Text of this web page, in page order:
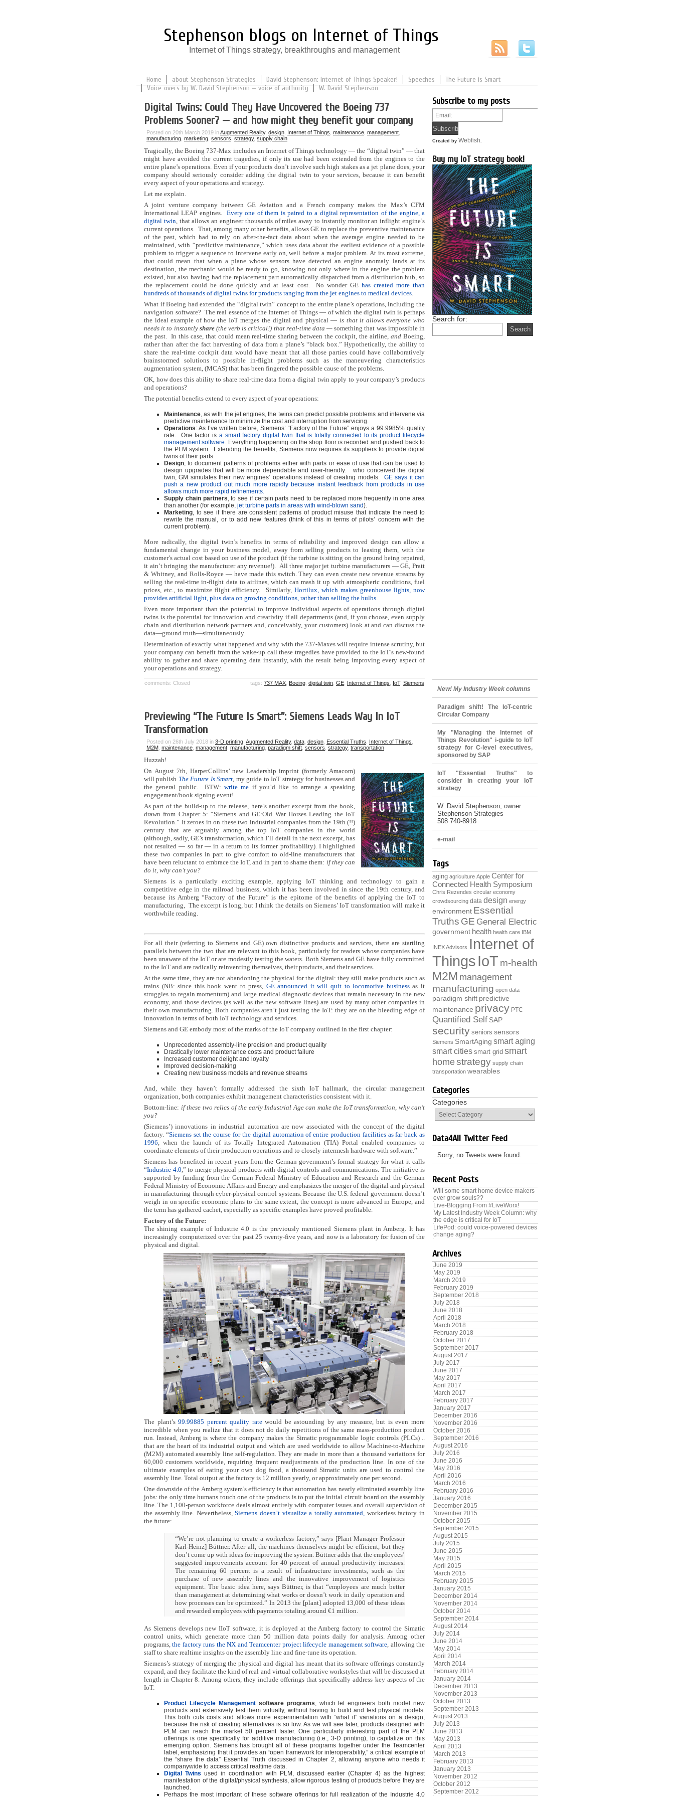
Stephenson blogs on Internet of Things
Internet of Things strategy, breakthroughs and management
Home about Stephenson Strategies David Stephenson: Internet of Things Speaker! Speeches
The Future is Smart
Voice-overs by W. David Stephenson — voice of authority
W. David Stephenson
Digital Twins: Could They Have Uncovered the Boeing 737
Problems Sooner? — and how might they benefit your company
Posted on 20th March 2019 inAugmented Reality, design Internet of Things maintenance management
manufacturing marketing sensors strategy, supply chain
Tragically, the Boeing 737-Max includes an Internet of Things technology — the “digital twin” — that
might have avoided the current tragedies, if only its use had been extended from the engines to the
entire plane’s operations. Even if your products don’t involve such high stakes as a jet plane does, your
company should seriously consider adding the digital twin to your services, because it can benefit
every aspect of your operations and strategy.
Let me explain.
A joint venture company between GE Aviation and a French company makes the Max’s CFM
International LEAP engines.
Every one of them is paired to a digital representation of the engine, a
digital twin, that allows an engineer thousands of miles away to instantly monitor an inflight engine’s
current operations. That, among many other benefits, allows GE to replace the preventive maintenance
of the past, which had to rely on after-the-fact data about when the average engine needed to be
maintained, with “predictive maintenance,” which uses data about the earliest evidence of a possible
problem to trigger a sequence to intervene early on, well before a major problem. At its most extreme,
that could mean that when a plane whose sensors have detected an engine anomaly lands at its
destination, the mechanic would be ready to go, knowing not only where in the engine the problem
existed, but also having had the replacement part automatically dispatched from a distribution hub, so
the replacement could be done quickly and at least cost.
No wonder GE has created more than
hundreds of thousands of digital twins for products ranging from the jet engines to medical devices.
What if Boeing had extended the “digital twin” concept to the entire plane’s operations, including the
navigation software? The real essence of the Internet of Things — of which the digital twin is perhaps
the ideal example of how the IoT merges the digital and physical — is that it allows everyone who
needs it to instantly share(the verb is critical!) that real-time data — something that was impossible in
the past. In this case, that could mean real-time sharing between the cockpit, the airline,and Boeing,
rather than after the fact harvesting of data from a plane’s “black box.” Hypothetically, the ability to
share the real-time cockpit data would have meant that all those parties could have collaboratively
brainstormed solutions to possible in-flight problems such as the maneuvering characteristics
augmentation system, (MCAS) that has been fingered the possible cause of the problems.
OK, how does this ability to share real-time data from a digital twin apply to your company’s products
and operations?
The potential benefits extend to every aspect of your operations:
Maintenance, as with the jet engines, the twins can predict possible problems and intervene via
predictive maintenance to minimize the cost and interruption from servicing.
Operations: As I’ve written before, Siemens’ “Factory of the Future” enjoys a 99.9985% quality
rate. One factor is a smart factory digital twin that is totally connected to its product lifecycle
management software. Everything happening on the shop floor is recorded and pushed back to
the PLM system.
Extending the benefits, Siemens now requires its suppliers to provide digital
twins of their parts.
Design, to document patterns of problems either with parts or ease of use that can be used to
design upgrades that will be more dependable and user-friendly.
who conceived the digital
twin, GM simulates their new engines’ operations instead of creating models.
GE says it can
push a new product out much more rapidly because instant feedback from products in use
allows much more rapid refinements.
Supply chain partners, to see if certain parts need to be replaced more frequently in one area
than another (for example, jet turbine parts in areas with wind-blown sand).
Marketing, to see if there are consistent patterns of product misuse that indicate the need to
rewrite the manual, or to add new features (think of this in terms of pilots’ concern with the
current problem).
More radically, the digital twin’s benefits in terms of reliability and improved design can allow a
fundamental change in your business model, away from selling products to leasing them, with the
customer’s actual cost based on use of the product (if the turbine is sitting on the ground being repaired,
it ain’t bringing the manufacturer any revenue!). All three major jet turbine manufacturers — GE, Pratt
& Whitney, and Rolls-Royce — have made this switch. They can even create new revenue streams by
selling the real-time in-flight data to airlines, which can mash it up with atmospheric conditions, fuel
prices, etc., to maximize flight efficiency.
Similarly, Hortilux, which makes greenhouse lights, now
provides artificial light, plus data on growing conditions, rather than selling the bulbs.
Even more important than the potential to improve individual aspects of operations through digital
twins is the potential for innovation and creativity if all departments (and, if you choose, even supply
chain and distribution network partners and, conceivably, your customers) look at and can discuss the
data—ground truth—simultaneously.
Determination of exactly what happened and why with the 737-Maxes will require intense scrutiny, but
your company can benefit from the wake-up call these tragedies have provided to the IoT’s new-found
ability to gather and share operating data instantly, with the result being improving every aspect of
your operations and strategy.
comments: Closed tags: 737 MAX Boeing digital twin GE Internet of Things IoT, Siemens
Previewing “The Future Is Smart”: Siemens Leads Way In IoT
Transformation
Posted on 26th July 2018 in 3-D printing Augmented Reality, data design Essential Truths Internet of Things
M2M maintenance management manufacturing paradigm shift sensors strategy, transportation
Huzzah!
On August 7th, HarperCollins’ new Leadership imprint (formerly Amacom)
will publish The Future Is Smart, my guide to IoT strategy for businesses and
the general public. BTW: write me if you’d like to arrange a speaking
engagement/book signing event!
As part of the build-up to the release, here’s another excerpt from the book,
drawn from Chapter 5: “Siemens and GE:Old War Horses Leading the IoT
Revolution.” It zeroes in on these two industrial companies from the 19th (!!)
century that are arguably among the top IoT companies in the world
(although, sadly, GE’s transformation, which I’ll detail in the next excerpt, has
not resulted — so far — in a return to its former profitability). I highlighted
these two companies in part to give comfort to old-line manufacturers that
have been reluctant to embrace the IoT, and in part to shame them: if they can
do it, why can’t you?
Siemens is a particularly exciting example, applying IoT thinking and technology to gain a
competitive edge in the railroad business, which it has been involved in since the 19th century, and
because its Amberg “Factory of the Future” is the epitome of the benefits of applying the IoT to
manufacturing, The excerpt is long, but I think the details on Siemens’ IoT transformation will make it
worthwhile reading.
For all their (referring to Siemens and GE) own distinctive products and services, there are startling
parallels between the two that are relevant to this book, particularly for readers whose companies have
been unaware of the IoT or are modestly testing the waters. Both Siemens and GE have fully committed
to the IoT and are radically reinventing themselves, their products, and their services.
At the same time, they are not abandoning the physical for the digital: they still make products such as
trains (NB: since this book went to press, GE announced it will quit to locomotive businessas it
struggles to regain momentum) and large medical diagnostic devices that remain necessary in the new
economy, and those devices (as well as the new software lines) are used by many other companies in
their own manufacturing. Both companies aren’t just testing the IoT: they are on the bleeding edge of
innovation in terms of both IoT technology and services.
Siemens and GE embody most of the marks of the IoT company outlined in the first chapter:
Unprecedented assembly-line precision and product quality
Drastically lower maintenance costs and product failure
Increased customer delight and loyalty
Improved decision-making
Creating new business models and revenue streams
And, while they haven’t formally addressed the sixth IoT hallmark, the circular management
organization, both companies exhibit management characteristics consistent with it.
Bottom-line: if these two relics of the early Industrial Age can make the IoT transformation, why can’t
you?
(Siemens’) innovations in industrial automation are now associated with the concept of the digital
factory. “Siemens set the course for the digital automation of entire production facilities as far back as
1996, when the launch of its Totally Integrated Automation (TIA) Portal enabled companies to
coordinate elements of their production operations and to closely intermesh hardware with software.”
Siemens has benefited in recent years from the German government’s formal strategy for what it calls
“Industrie 4.0,” to merge physical products with digital controls and communications. The initiative is
supported by funding from the German Federal Ministry of Education and Research and the German
Federal Ministry of Economic Affairs and Energy and emphasizes the merger of the digital and physical
in manufacturing through cyber-physical control systems. Because the U.S. federal government doesn’t
weigh in on specific economic plans to the same extent, the concept is more advanced in Europe, and
the term has gathered cachet, especially as specific examples have proved profitable.
Factory of the Future:
The shining example of Industrie 4.0 is the previously mentioned Siemens plant in Amberg. It has
increasingly computerized over the past 25 twenty-five years, and now is a laboratory for fusion of the
physical and digital.
The plant’s99.99885 percent quality ratewould be astounding by any measure, but is even more
incredible when you realize that it does not do daily repetitions of the same mass-production product
run. Instead, Amberg is where the company makes the Simatic programmable logic controls (PLCs) ..
that are the heart of its industrial output and which are used worldwide to allow Machine-to-Machine
(M2M) automated assembly line self-regulation. They are made in more than a thousand variations for
60,000 customers worldwide, requiring frequent readjustments of the production line. In one of the
ultimate examples of eating your own dog food, a thousand Simatic units are used to control the
assembly line. Total output at the factory is 12 million yearly, or approximately one per second.
One downside of the Amberg system’s efficiency is that automation has nearly eliminated assembly line
jobs: the only time humans touch one of the products is to put the initial circuit board on the assembly
line. The 1,100-person workforce deals almost entirely with computer issues and overall supervision of
the assembly line. Nevertheless,Siemens doesn’t visualize a totally automated, workerless factory in
the future:
“We’re not planning to create a workerless factory,” says [Plant Manager Professor
Karl-Heinz] Büttner. After all, the machines themselves might be efficient, but they
don’t come up with ideas for improving the system. Büttner adds that the employees’
suggested improvements account for 40 percent of annual productivity increases.
The remaining 60 percent is a result of infrastructure investments, such as the
purchase of new assembly lines and the innovative improvement of logistics
equipment. The basic idea here, says Büttner, is that “employees are much better
than management at determining what works or doesn’t work in daily operation and
how processes can be optimized.” In 2013 the [plant] adopted 13,000 of these ideas
and rewarded employees with payments totaling around €1 million.
As Siemens develops new IIoT software, it is deployed at the Amberg factory to control the Simatic
control units, which generate more than 50 million data points daily for analysis. Among other
programs,the factory runs the NX and Teamcenter project lifecycle management software, allowing the
staff to share realtime insights on the assembly line and fine-tune its operation.
Siemens’s strategy of merging the physical and digital has meant that its software offerings constantly
expand, and they facilitate the kind of real and virtual collaborative workstyles that will be discussed at
length in Chapter 8. Among others, they include offerings that specifically address key aspects of the
IoT:
Product Lifecycle Managementsoftware programs, which let engineers both model new
products and extensively test them virtually, without having to build and test physical models.
This both cuts costs and allows more experimentation with “what if” variations on a design,
because the risk of creating alternatives is so low. As we will see later, products designed with
PLM can reach the market 50 percent faster. One particularly interesting part of the PLM
offerings is one specifically for additive manufacturing (i.e., 3-D printing), to capitalize on this
emerging option. Siemens has brought all of these programs together under the Teamcenter
label, emphasizing that it provides an “open framework for interoperability,” a critical example of
the “share the data” Essential Truth discussed in Chapter 2, allowing anyone who needs it
companywide to access critical realtime data.
Digital Twins used in coordination with PLM, discussed earlier (Chapter 4) as the highest
manifestation of the digital/physical synthesis, allow rigorous testing of products before they are
launched.
Perhaps the most important of these software offerings for full realization of the Industrie 4.0
Subscribe to my posts
Created by Webfish
Buy my IoT strategy book!
Search for:
New! My Industry Week columns
Paradigm shift! The IoT-centric
Circular Company
My "Managing the Internet of
Things Revolution" i-guide to IoT
strategy for C-level executives,
sponsored by SAP
IoT "Essential Truths" to
consider in creating your IoT
strategy
W. David Stephenson, owner
Stephenson Strategies
508 740-8918
e-mail
Tags
aging agriculture Apple Center for
Connected Health Symposium
Chris Rezendes circular economy
crowdsourcing data design energy
environment Essential
Truths GE General Electric
government health health care IBM
INEX Advisors Internet of
ThingsIoT m-health
M2M management
manufacturing open data
paradigm shift predictive
maintenance privacy PTC
Quantified Self SAP
security seniors sensors
Siemens SmartAging smart aging
smart cities smart grid smart
homestrategy supply chain
transportation wearables
Categories
Categories
Data4All Twitter Feed
Sorry, no Tweets were found.
Recent Posts
Will some smart home device makers
ever grow souls??
Live-Blogging From #LiveWorx!
My Latest Industry Week Column: why
the edge is critical for IoT
LifePod: could voice-powered devices
change aging?
Archives
June 2019
May 2019
March 2019
February 2019
September 2018
July 2018
June 2018
April 2018
March 2018
February 2018
October 2017
September 2017
August 2017
July 2017
June 2017
May 2017
April 2017
March 2017
February 2017
January 2017
December 2016
November 2016
October 2016
September 2016
August 2016
July 2016
June 2016
May 2016
April 2016
March 2016
February 2016
January 2016
December 2015
November 2015
October 2015
September 2015
August 2015
July 2015
June 2015
May 2015
April 2015
March 2015
February 2015
January 2015
December 2014
November 2014
October 2014
September 2014
August 2014
July 2014
June 2014
May 2014
April 2014
March 2014
February 2014
January 2014
December 2013
November 2013
October 2013
September 2013
August 2013
July 2013
June 2013
May 2013
April 2013
March 2013
February 2013
January 2013
November 2012
October 2012
September 2012